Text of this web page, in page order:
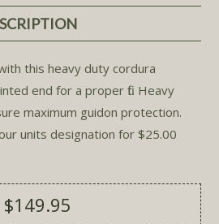
this heavy duty cordura
end for a proper fit. Heavy
maximum guidon protection.
units designation for $25.00
$149.95